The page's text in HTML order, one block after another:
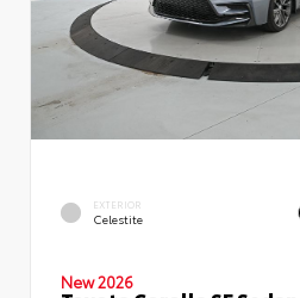
EXTERIOR
Celestite
New 2026